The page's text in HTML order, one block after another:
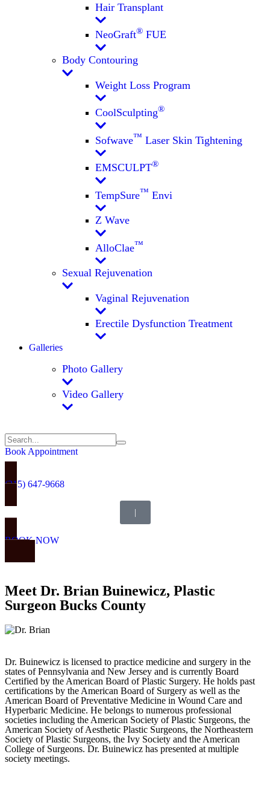
Hair Transplant
NeoGraft® FUE
Body Contouring
Weight Loss Program
CoolSculpting®
Sofwave™ Laser Skin Tightening
EMSCULPT®
TempSure™ Envi
Z Wave
AlloClae™
Sexual Rejuvenation
Vaginal Rejuvenation
Erectile Dysfunction Treatment
Galleries
Photo Gallery
Video Gallery
Book Appointment
(215) 647-9668
|
BOOK NOW
Meet Dr. Brian Buinewicz, Plastic
Surgeon Bucks County
Dr. Buinewicz is licensed to practice medicine and surgery in the
states of Pennsylvania and New Jersey and is currently Board
Certified by the American Board of Plastic Surgery. He holds past
certifications by the American Board of Surgery as well as the
American Board of Preventative Medicine in Wound Care and
Hyperbaric Medicine. He belongs to numerous professional
societies including the American Society of Plastic Surgeons, the
American Society of Aesthetic Plastic Surgeons, the Northeastern
Society of Plastic Surgeons, the Ivy Society and the American
College of Surgeons. Dr. Buinewicz has presented at multiple
society meetings.